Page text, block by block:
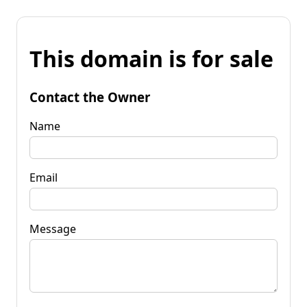
This domain is for sale
Contact the Owner
Name
Email
Message